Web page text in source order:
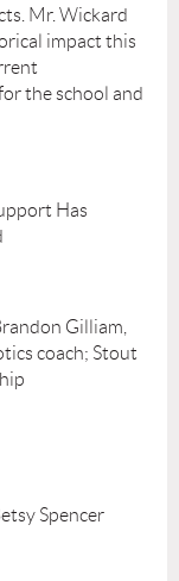
Mr. Wickard
impact this
the school and
Has
Gilliam,
coach; Stout
Spencer